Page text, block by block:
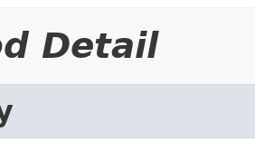
Detail